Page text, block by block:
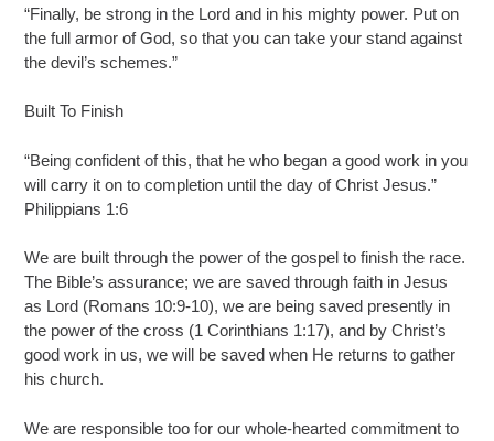
“Finally, be strong in the Lord and in his mighty power. Put on
the full armor of God, so that you can take your stand against
the devil’s schemes.”
Built To Finish
“Being confident of this, that he who began a good work in you
will carry it on to completion until the day of Christ Jesus.”
Philippians 1:6
We are built through the power of the gospel to finish the race.
The Bible’s assurance; we are saved through faith in Jesus
as Lord (Romans 10:9-10), we are being saved presently in
the power of the cross (1 Corinthians 1:17), and by Christ’s
good work in us, we will be saved when He returns to gather
his church.
We are responsible too for our whole-hearted commitment to